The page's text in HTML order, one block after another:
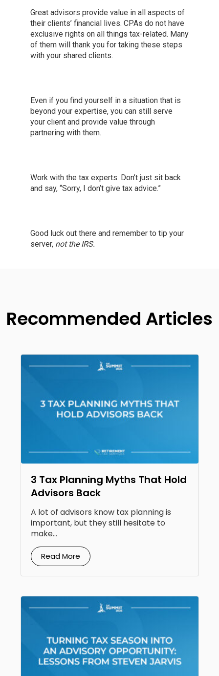
Great advisors provide value in all aspects of
their clients’ financial lives. CPAs do not have
exclusive rights on all things tax-related. Many
of them will thank you for taking these steps
with your shared clients.
Even if you find yourself in a situation that is
beyond your expertise, you can still serve
your client and provide value through
partnering with them.
Work with the tax experts. Don’t just sit back
and say, “Sorry, I don’t give tax advice.”
Good luck out there and remember to tip your
server, not the IRS.
Recommended Articles
3 Tax Planning Myths That Hold
Advisors Back
A lot of advisors know tax planning is
important, but they still hesitate to
make...
Read More